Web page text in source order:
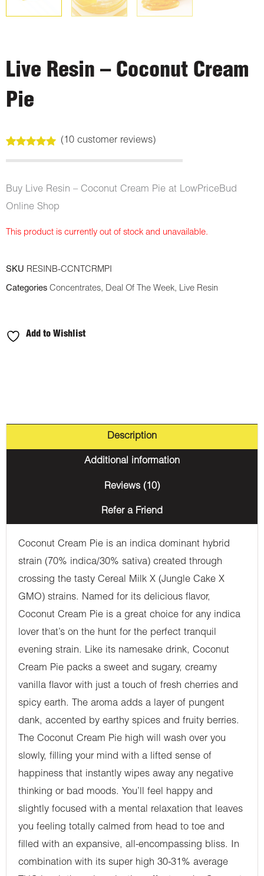
Live Resin – Coconut Cream
Pie
out of 5
customer
ratings
(10customer reviews)
Buy Live Resin – Coconut Cream Pie at LowPriceBud
Online Shop
This product is currently out of stock and unavailable.
SKU RESINB-CCNTCRMPI
Categories Concentrates, Deal Of The Week, Live Resin
Add to Wishlist
Description
Additional information
Reviews (10)
Refer a Friend
Coconut Cream Pie is an indica dominant hybrid
strain (70% indica/30% sativa) created through
crossing the tasty Cereal Milk X (Jungle Cake X
GMO) strains. Named for its delicious flavor,
Coconut Cream Pie is a great choice for any indica
lover that’s on the hunt for the perfect tranquil
evening strain. Like its namesake drink, Coconut
Cream Pie packs a sweet and sugary, creamy
vanilla flavor with just a touch of fresh cherries and
spicy earth. The aroma adds a layer of pungent
dank, accented by earthy spices and fruity berries.
The Coconut Cream Pie high will wash over you
slowly, filling your mind with a lifted sense of
happiness that instantly wipes away any negative
thinking or bad moods. You’ll feel happy and
slightly focused with a mental relaxation that leaves
you feeling totally calmed from head to toe and
filled with an expansive, all-encompassing bliss. In
combination with its super high 30-31% average